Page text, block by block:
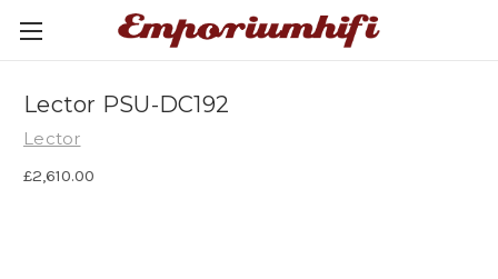
Lector PSU-DC192
Lector
£2,610.00